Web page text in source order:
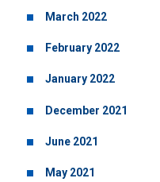
March 2022
February 2022
January 2022
December 2021
June 2021
May 2021